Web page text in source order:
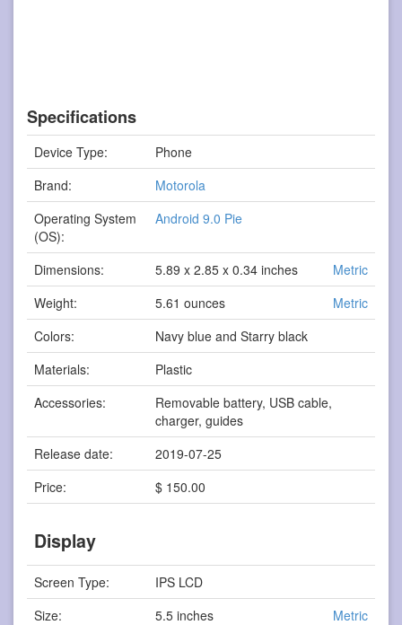
Specifications
Device Type:
Phone
Brand:
Motorola
Operating System
(OS):
Android 9.0 Pie
Dimensions: 5.89 x 2.85 x 0.34 inches
Metric
Weight:
5.61 ounces
Metric
Colors:
Navy blue and Starry black
Materials:
Plastic
Accessories:
Removable battery, USB cable,
charger, guides
Release date:
2019-07-25
Price:
$ 150.00
Display
Screen Type:
IPS LCD
Size:
5.5 inches
Metric